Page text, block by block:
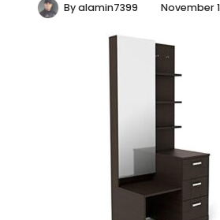
Byalamin7399 November